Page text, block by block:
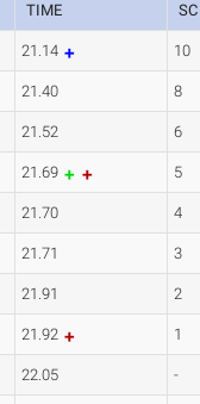
TIME SC
21.14 10
21.40 8
21.52 6
21.69 5
21.70 4
21.71 3
21.91 2
21.92 1
22.05 -